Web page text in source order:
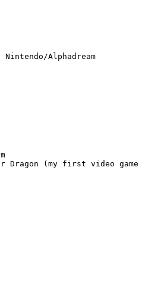
Alphadream
Dragon (my first video game